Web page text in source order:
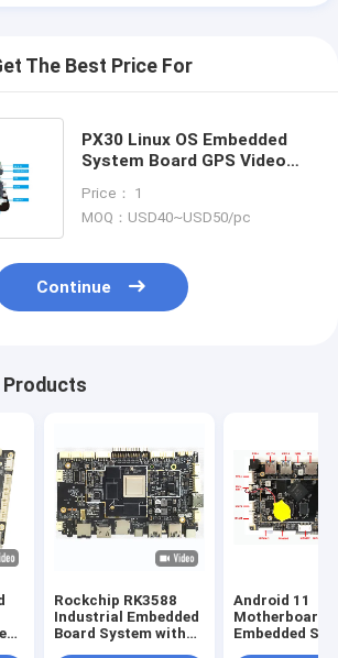
The Best Price For
PX30 Linux OS Embedded
System Board GPS Video
Core CPU
Price： 1
MOQ：USD40~USD50/pc
Continue
Products
Rockchip RK3588
Industrial Embedded
Board System with
Android 11
Motherboard
Embedded